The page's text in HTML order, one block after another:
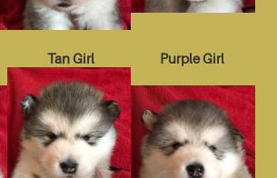
Tan Girl Purple Girl